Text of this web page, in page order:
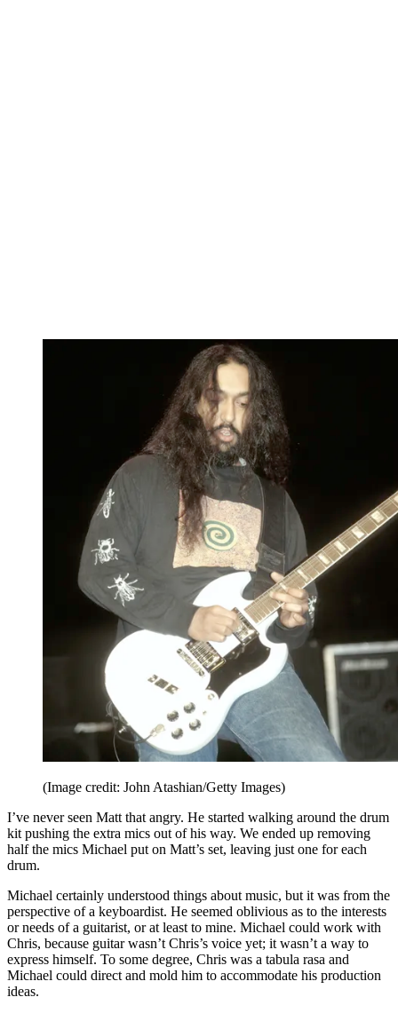
(Image credit: John Atashian/Getty Images)
I’ve never seen Matt that angry. He started walking around the drum
kit pushing the extra mics out of his way. We ended up removing
half the mics Michael put on Matt’s set, leaving just one for each
drum.
Michael certainly understood things about music, but it was from the
perspective of a keyboardist. He seemed oblivious as to the interests
or needs of a guitarist, or at least to mine. Michael could work with
Chris, because guitar wasn’t Chris’s voice yet; it wasn’t a way to
express himself. To some degree, Chris was a tabula rasa and
Michael could direct and mold him to accommodate his production
ideas.